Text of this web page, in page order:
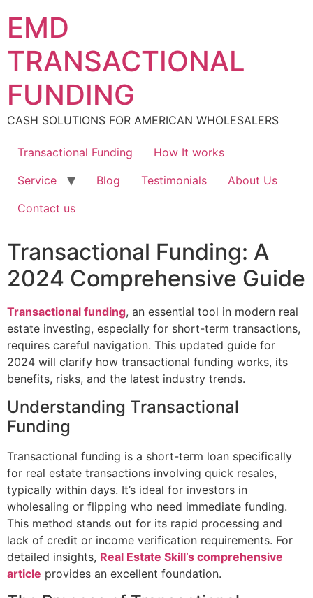
content
EMD
TRANSACTIONAL
FUNDING
CASH SOLUTIONS FOR AMERICAN WHOLESALERS
Transactional Funding
How It works
Service
Blog Testimonials
About Us
Contact us
Transactional Funding: A
2024 Comprehensive Guide
Transactional funding, an essential tool in modern real
estate investing, especially for short-term transactions,
requires careful navigation. This updated guide for
2024 will clarify how transactional funding works, its
benefits, risks, and the latest industry trends.
Understanding Transactional
Funding
Transactional funding is a short-term loan specifically
for real estate transactions involving quick resales,
typically within days. It’s ideal for investors in
wholesaling or flipping who need immediate funding.
This method stands out for its rapid processing and
lack of credit or income verification requirements. For
detailed insights, Real Estate Skill’s comprehensive
article provides an excellent foundation.